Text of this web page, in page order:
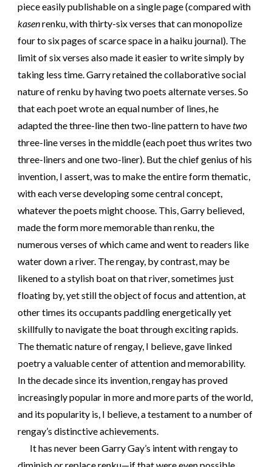
piece easily publishable on a single page (compared with
kasenrenku, with thirty-six verses that can monopolize
four to six pages of scarce space in a haiku journal). The
limit of six verses also made it easier to write simply by
taking less time. Garry retained the collaborative social
nature of renku by having two poets alternate verses. So
that each poet wrote an equal number of lines, he
adapted the three-line then two-line pattern to havetwo
three-line verses in the middle (each poet thus writes two
three-liners and one two-liner). But the chief genius of his
invention, I assert, was to make the entire form thematic,
with each verse developing some central concept,
whatever the poets might choose. This, Garry believed,
made the form more memorable than renku, the
numerous verses of which came and went to readers like
water down a river. The rengay, by contrast, may be
likened to a stylish boat on that river, sometimes just
floating by, yet still the object of focus and attention, at
other times its occupants paddling energetically yet
skillfully to navigate the boat through exciting rapids.
The thematic nature of rengay, I believe, gave linked
poetry a valuable center of attention and memorability.
In the decade since its invention, rengay has proved
increasingly popular in more and more parts of the world,
and its popularity is, I believe, a testament to a number of
rengay’s distinctive achievements.
It has never been Garry Gay’s intent with rengay to